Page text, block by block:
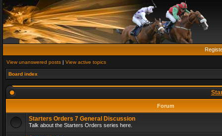
View unanswered posts | View active topics
Board index
Forum
Starters Orders 7 General Discussion
Talk about the Starters Orders series here.